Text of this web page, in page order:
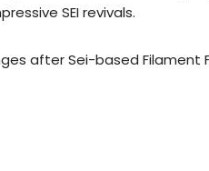
SEI revivals.
after Sei-based